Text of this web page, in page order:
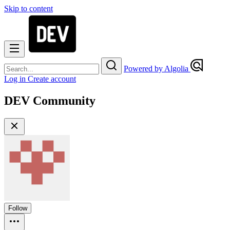
Skip to content
Powered by Algolia
Log in Create account
DEV Community
Follow